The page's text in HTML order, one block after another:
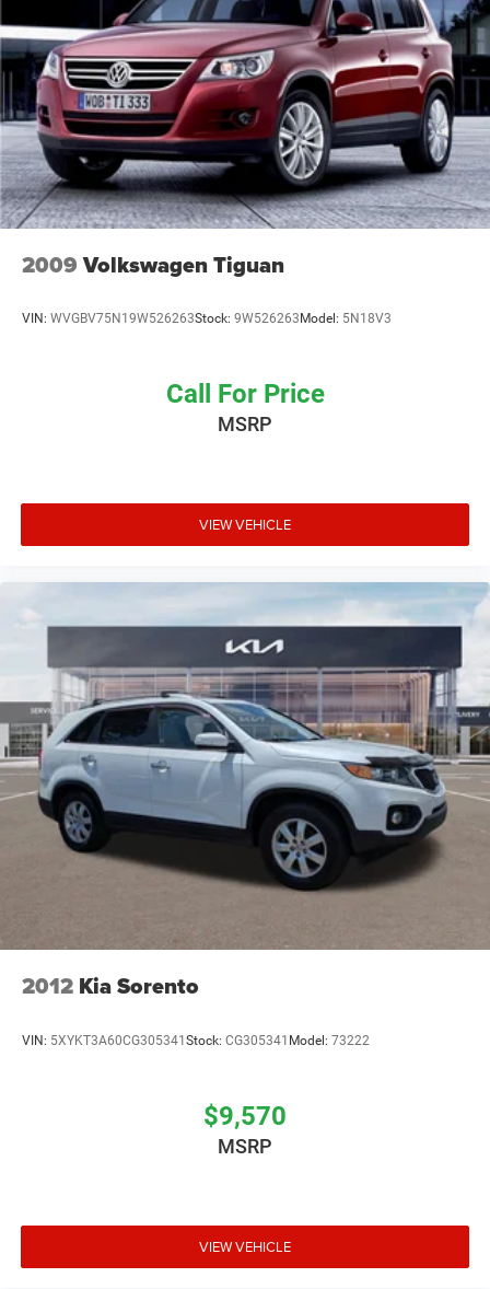
Brake Actuated Limited Slip Differential
2009 Volkswagen Tiguan
VIN: WVGBV75N19W526263Stock: 9W526263Model: 5N18V3
Call For Price
MSRP
VIEW VEHICLE
2012 Kia Sorento
VIN: 5XYKT3A60CG305341Stock: CG305341 Model: 73222
$9,570
MSRP
VIEW VEHICLE